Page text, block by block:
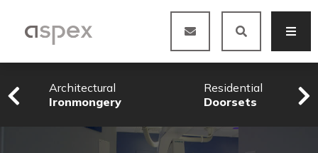
Architectural
Ironmongery
Residential
Doorsets